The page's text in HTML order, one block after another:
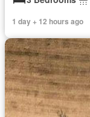
1 day + 12 hours ago